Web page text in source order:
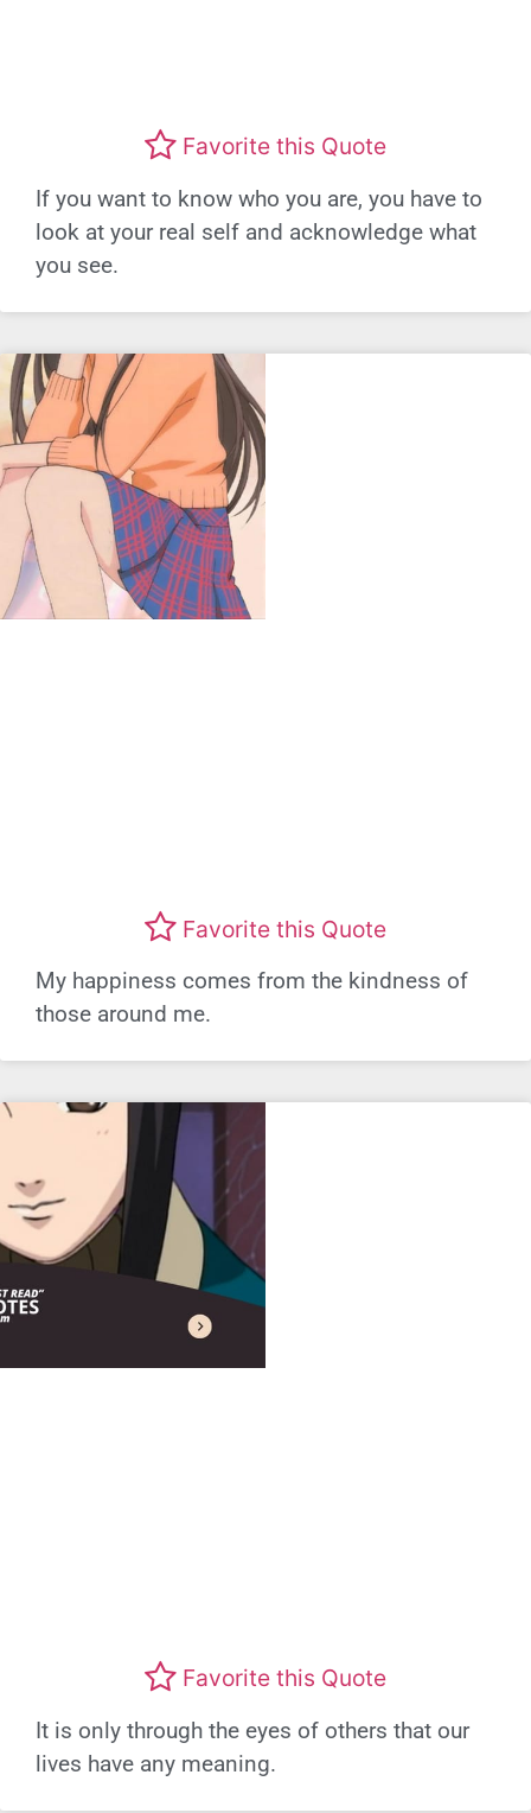
Favorite this Quote
If you want to know who you are, you have to
look at your real self and acknowledge what
you see.
Favorite this Quote
My happiness comes from the kindness of
those around me.
Favorite this Quote
It is only through the eyes of others that our
lives have any meaning.